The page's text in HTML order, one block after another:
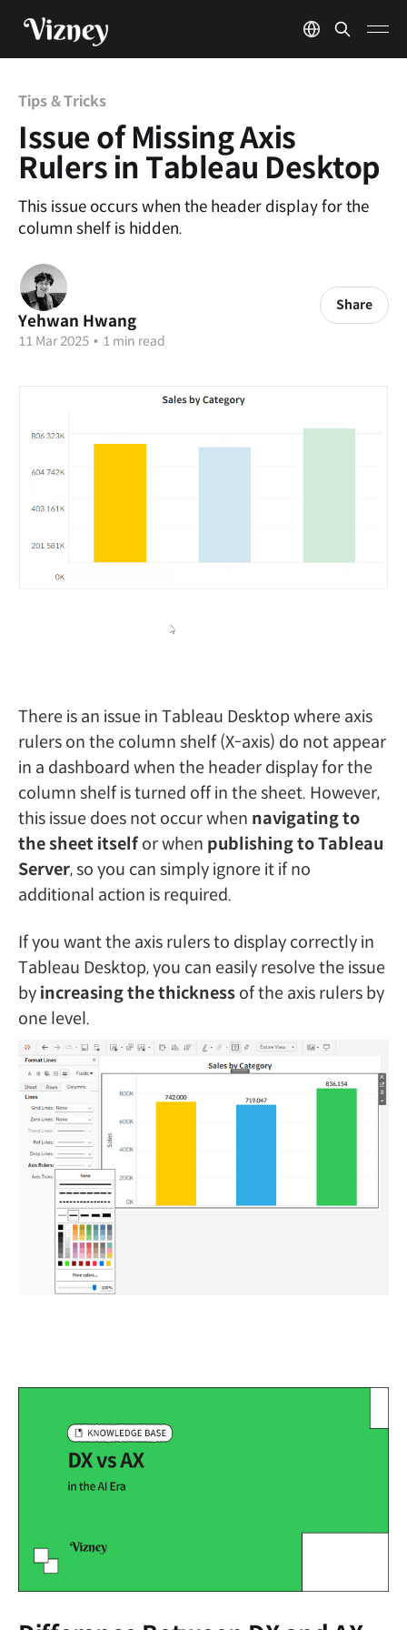
Tips & Tricks
Issue of Missing Axis
Rulers in Tableau Desktop
This issue occurs when the header display for the
column shelf is hidden.
Yehwan Hwang
11 Mar 2025 • 1 min read
Share
There is an issue in Tableau Desktop where axis
rulers on the column shelf (X-axis) do not appear
in a dashboard when the header display for the
column shelf is turned off in the sheet. However,
this issue does not occur when navigating to
the sheet itself or when publishing to Tableau
Server, so you can simply ignore it if no
additional action is required.
If you want the axis rulers to display correctly in
Tableau Desktop, you can easily resolve the issue
by increasing the thickness of the axis rulers by
one level.